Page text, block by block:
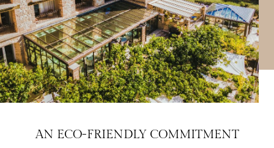
AN ECO-FRIENDLY COMMITMENT